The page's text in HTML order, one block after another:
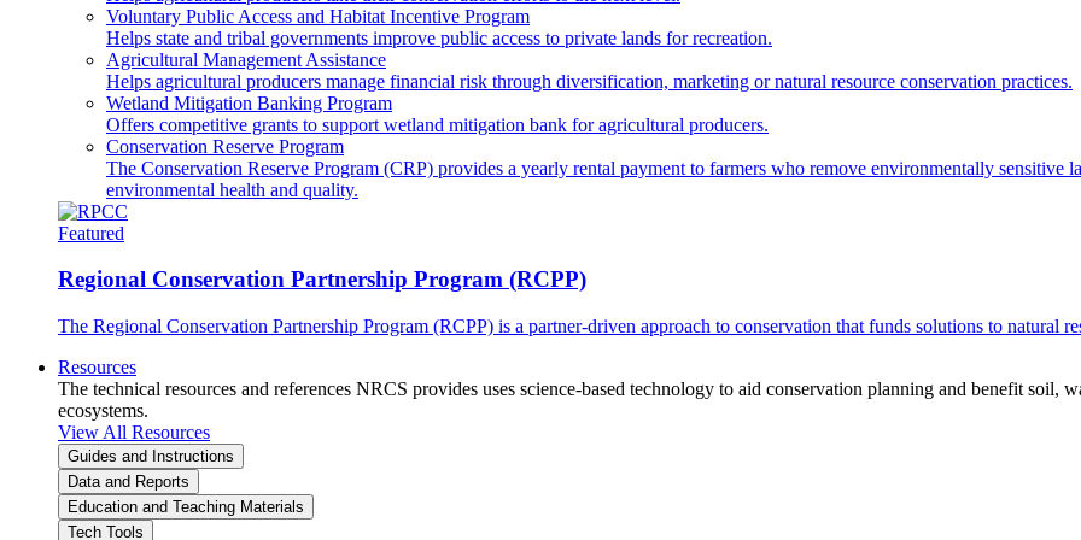
Voluntary Public Access and Habitat Incentive Program
Helps state and tribal governments improve public access to private lands for recreation.
Agricultural Management Assistance
Helps agricultural producers manage financial risk through diversification, marketing or natural resource conservation practices.
Wetland Mitigation Banking Program
Offers competitive grants to support wetland mitigation bank for agricultural producers.
Conservation Reserve Program
The Conservation Reserve Program (CRP) provides a yearly rental payment to farmers who remove environmentally
environmental health and quality.
Featured
Regional Conservation Partnership Program (RCPP)
The Regional Conservation Partnership Program (RCPP) is a partner-driven approach to conservation that funds solutions to natural
Resources
The technical resources and references NRCS provides uses science-based technology to aid conservation planning and benefit soil,
ecosystems.
View All Resources
Guides and Instructions
Data and Reports
Education and Teaching Materials
Tech Tools